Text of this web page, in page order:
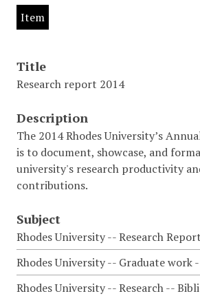
Item
Title
Research report 2014
Description
The 2014 Rhodes University’s
is to document, showcase, and
university's research productivity
contributions.
Subject
Rhodes University -- Research
Rhodes University -- Graduate work
Rhodes University -- Research --